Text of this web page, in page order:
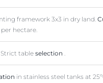
framework 3x3 in dry land.
hectare.
Strict tableselection .
in stainless steel tanks at